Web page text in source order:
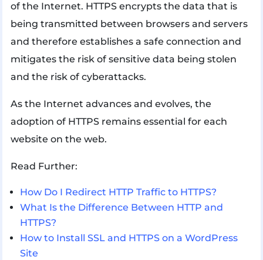
of the Internet. HTTPS encrypts the data that is
being transmitted between browsers and servers
and therefore establishes a safe connection and
mitigates the risk of sensitive data being stolen
and the risk of cyberattacks.
As the Internet advances and evolves, the
adoption of HTTPS remains essential for each
website on the web.
Read Further:
How Do I Redirect HTTP Traffic to HTTPS?
What Is the Difference Between HTTP and
HTTPS?
How to Install SSL and HTTPS on a WordPress
Site